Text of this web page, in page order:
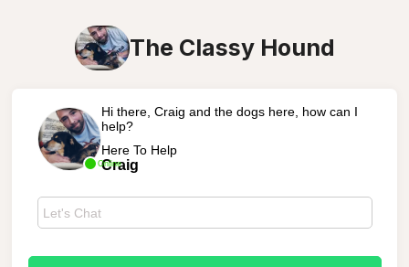
The Classy Hound
Online
Hi there, Craig and the dogs here, how can I
help?
Here To Help
Craig